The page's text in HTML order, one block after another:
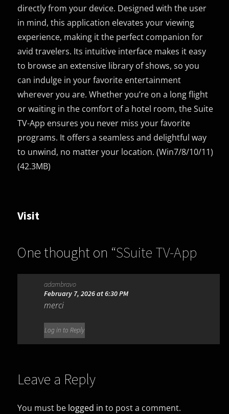
directly from your device. Designed with the user
in mind, this application elevates your viewing
experience, making it the perfect companion for
avid travelers. Its intuitive interface makes it easy
to browse an extensive library of shows, so you
can indulge in your favorite entertainment
wherever you are. Whether you’re on a long flight
or waiting in the comfort of a hotel room, the Suite
TV-App ensures you never miss your favorite
programs. It offers a seamless and delightful way
to unwind, no matter your location. (Win7/8/10/11)
(42.3MB)
Visit
One thought on “SSuite TV-App
1.4.0.0”
adambravo
February 7, 2026 at 6:30 PM
merci
Log in to Reply
Leave a Reply
You must be logged in to post a comment.